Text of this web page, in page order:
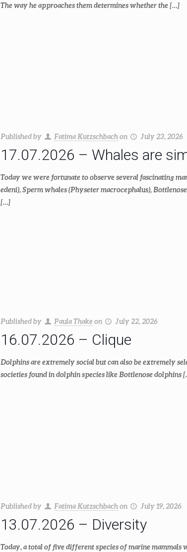
The way he approaches them determines whether the[…]
Published by Fatima Kutzschbach on July 23, 2026
17.07.2026 – Whales are
Today we were fortunate to observe several fascinating
edeni), Sperm whales (Physeter macrocephalus),
[…]
Published by Paula Thake on July 22, 2026
16.07.2026 – Clique
Dolphins are extremely social but can also be extremely
societies found in dolphin species like Bottlenose dolphins
Published by Fatima Kutzschbach on July 19, 2026
13.07.2026 – Diversity
Today, a total of five different species of marine mammals